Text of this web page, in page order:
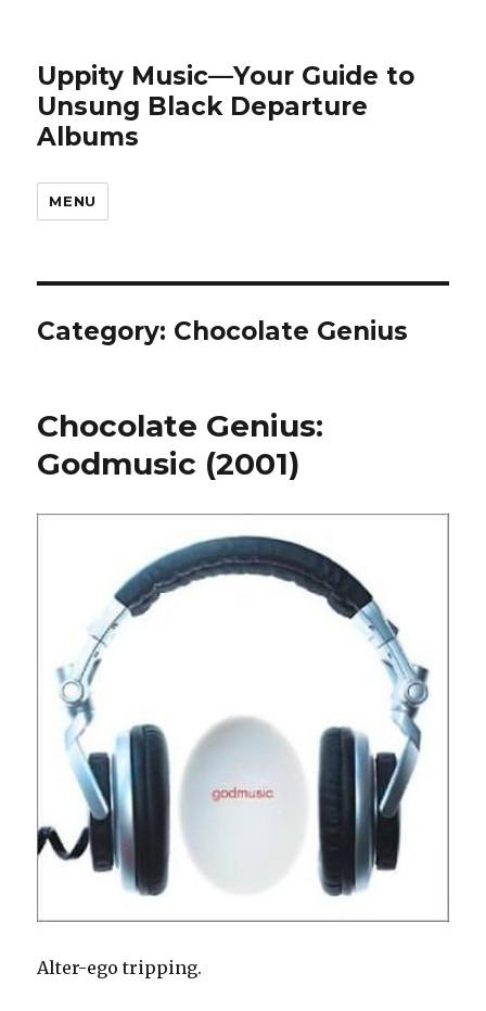
Uppity Music—Your Guide to
Unsung Black Departure
Albums
MENU
Category: Chocolate Genius
Chocolate Genius:
Godmusic (2001)
Alter-ego tripping.